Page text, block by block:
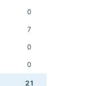
0
7
0
0
21